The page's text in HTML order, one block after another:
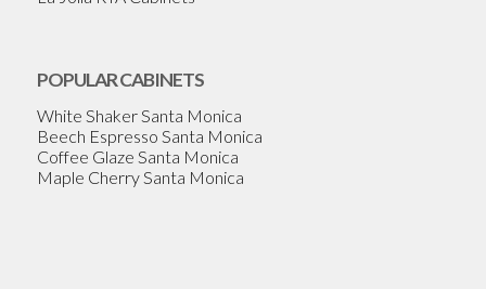
POPULAR CABINETS
White Shaker Santa Monica
Beech Espresso Santa Monica
Coffee Glaze Santa Monica
Maple Cherry Santa Monica